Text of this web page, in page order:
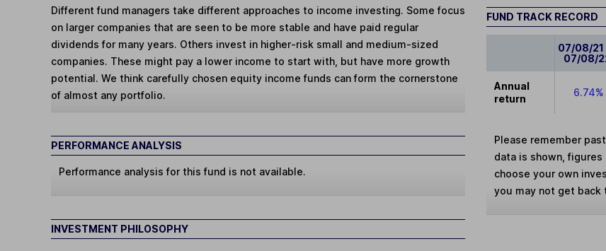
Different fund managers take different approaches to income investing. Some focus
on larger companies that are seen to be more stable and have paid regular
dividends for many years. Others invest in higher-risk small and medium-sized
companies. These might pay a lower income to start with, but have more growth
potential. We think carefully chosen equity income funds can form the cornerstone
of almost any portfolio.
PERFORMANCE ANALYSIS
Performance analysis for this fund is not available.
INVESTMENT PHILOSOPHY
FUND TRACK RECORD
07/08/21
07/08/
Annual
return
6.74%
Please remember
data is shown,
choose your own
you may not get back